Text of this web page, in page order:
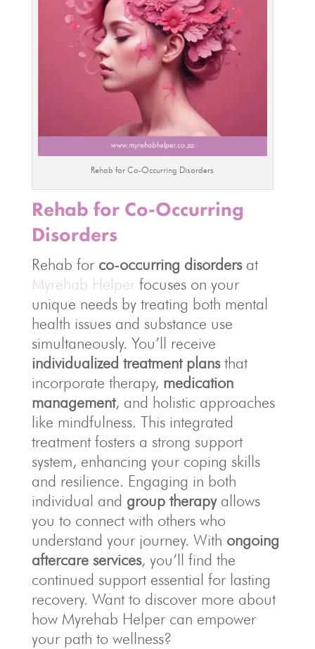
Rehab for Co-Occurring Disorders
Rehab for Co-Occurring
Disorders
Rehab for co-occurring disordersat
Myrehab Helperfocuses on your
unique needs by treating both mental
health issues and substance use
simultaneously. You’ll receive
individualized treatment plansthat
incorporate therapy, medication
management, and holistic approaches
like mindfulness. This integrated
treatment fosters a strong support
system, enhancing your coping skills
and resilience. Engaging in both
individual and group therapyallows
you to connect with others who
understand your journey. With ongoing
aftercare services, you’ll find the
continued support essential for lasting
recovery. Want to discover more about
how Myrehab Helper can empower
your path to wellness?